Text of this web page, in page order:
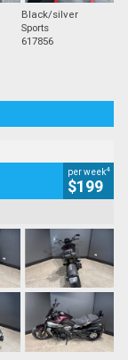
Black/silver
Sports
617856
per week4
$199